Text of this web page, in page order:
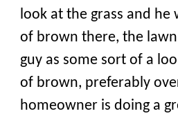
look at the grass and
of brown there, the
guy as some sort of a
of brown, preferably
homeowner is doing a